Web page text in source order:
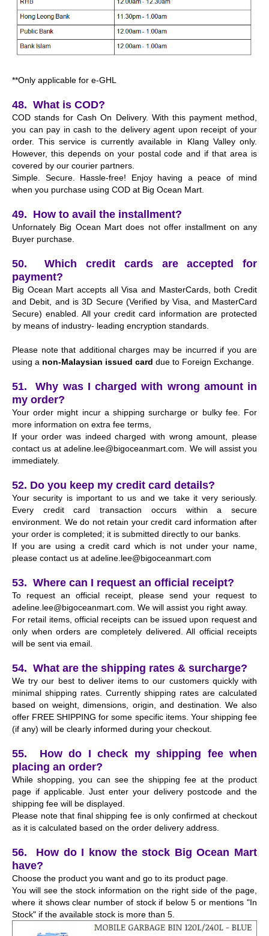
**Only applicable for e-GHL
48. What is COD?
COD stands for Cash On Delivery. With this payment method,
you can pay in cash to the delivery agent upon receipt of your
order. This service is currently available in Klang Valley only.
However, this depends on your postal code and if that area is
covered by our courier partners.
Simple. Secure. Hassle-free! Enjoy having a peace of mind
when you purchase using COD at Big Ocean Mart.
49. How to avail the installment?
Unfornately Big Ocean Mart does not offer installment on any
Buyer purchase.
50. Which credit cards are accepted for
payment?
Big Ocean Mart accepts all Visa and MasterCards, both Credit
and Debit, and is 3D Secure (Verified by Visa, and MasterCard
Secure) enabled. All your credit card information are protected
by means of industry- leading encryption standards.
Please note that additional charges may be incurred if you are
using a non-Malaysian issued card due to Foreign Exchange.
51. Why was I charged with wrong amount in
my order?
Your order might incur a shipping surcharge or bulky fee. For
more information on extra fee terms,
If your order was indeed charged with wrong amount, please
contact us atadeline.lee@bigoceanmart.com . We will assist you
immediately.
52. Do you keep my credit card details?
Your security is important to us and we take it very seriously.
Every credit card transaction occurs within a secure
environment. We do not retain your credit card information after
your order is completed; it is submitted directly to our banks.
If you are using a credit card which is not under your name,
please contact us at adeline.lee@bigoceanmart.com
53. Where can I request an official receipt?
To request an official receipt, please send your request to
adeline.lee@bigoceanmart.com . We will assist you right away.
For retail items, official receipts can be issued upon request and
only when orders are completely delivered. All official receipts
will be sent via email.
54. What are the shipping rates & surcharge?
We try our best to deliver items to our customers quickly with
minimal shipping rates. Currently shipping rates are calculated
based on weight, dimensions, origin, and destination. We also
offer FREE SHIPPING for some specific items. Your shipping fee
(if any) will be clearly informed during your checkout.
55. How do I check my shipping fee when
placing an order?
While shopping, you can see the shipping fee at the product
page if applicable. Just enter your delivery postcode and the
shipping fee will be displayed.
Please note that final shipping fee is only confirmed at checkout
as it is calculated based on the order delivery address.
56. How do I know the stock Big Ocean Mart
have?
Choose the product you want and go to its product page.
You will see the stock information on the right side of the page,
where it shows clear number of stock if below 5 or mentions "In
Stock" if the available stock is more than 5.